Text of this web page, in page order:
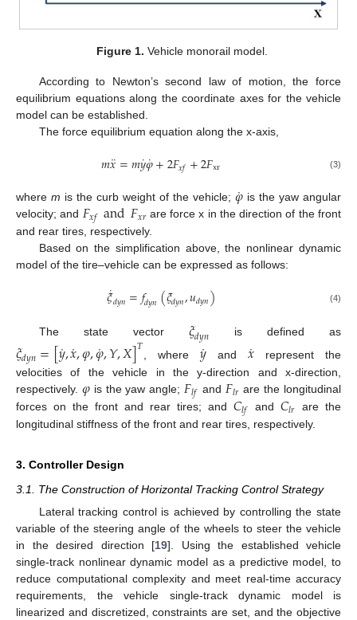
Figure 1. Vehicle monorail model.
According to Newton’s second law of motion, the force
equilibrium equations along the coordinate axes for the vehicle
model can be established.
The force equilibrium equation along the x-axis,
𝑚𝑥
¨=𝑚𝑦
˙𝜑
˙+2𝐹𝑥𝑓+2𝐹xr (3)
where m is the curb weight of the vehicle; 𝜑
˙ is the yaw angular
velocity; and 𝐹𝑥𝑓 and𝐹𝑥𝑟are force x in the direction of the front
and rear tires, respectively.
Based on the simplification above, the nonlinear dynamic
model of the tire–vehicle can be expressed as follows:
𝜉˙𝑑𝑦𝑛=𝑓𝑑𝑦𝑛(𝜉𝑑𝑦𝑛,𝑢𝑑𝑦𝑛) (4)
The state vector 𝜉𝑑𝑦𝑛 is defined as
𝜉𝑑𝑦𝑛=[𝑦
˙,𝑥
˙,𝜑,𝜑
˙,𝑌,𝑋]𝑇 , where 𝑦
˙ and 𝑥
˙
represent the
velocities of the vehicle in the y-direction and x-direction,
respectively. 𝜑is the yaw angle;𝐹𝑙𝑓 and𝐹𝑙𝑟 are the longitudinal
forces on the front and rear tires; and 𝐶𝑙𝑓 and 𝐶𝑙𝑟 are the
longitudinal stiffness of the front and rear tires, respectively.
3. Controller Design
3.1. The Construction of Horizontal Tracking Control Strategy
Lateral tracking control is achieved by controlling the state
variable of the steering angle of the wheels to steer the vehicle
in the desired direction [19]. Using the established vehicle
single-track nonlinear dynamic model as a predictive model, to
reduce computational complexity and meet real-time accuracy
requirements, the vehicle single-track dynamic model is
linearized and discretized, constraints are set, and the objective